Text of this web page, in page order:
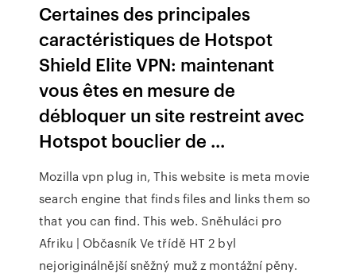
Certaines des principales
caractéristiques de Hotspot
Shield Elite VPN: maintenant
vous êtes en mesure de
débloquer un site restreint avec
Hotspot bouclier de ...
Mozilla vpn plug in, This website is meta movie
search engine that finds files and links them so
that you can find. This web. Sněhuláci pro
Afriku | ObčasníkVe třídě HT 2 byl
nejoriginálnější sněžný muž z montážní pěny.